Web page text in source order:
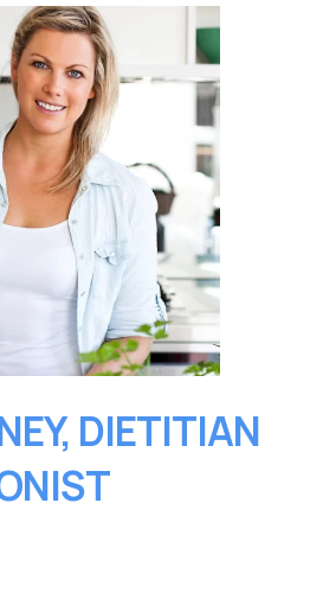
DIETITIAN